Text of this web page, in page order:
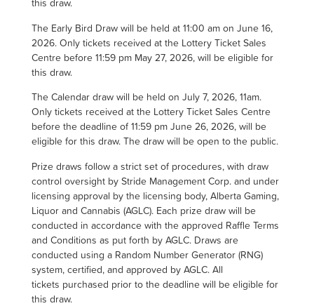
this draw.
The Early Bird Draw will be held at 11:00 am on June 16,
2026. Only tickets received at the Lottery Ticket Sales
Centre before 11:59 pm May 27, 2026, will be eligible for
this draw.
The Calendar draw will be held on July 7, 2026, 11am.
Only tickets received at the Lottery Ticket Sales Centre
before the deadline of 11:59 pm June 26, 2026, will be
eligible for this draw. The draw will be open to the public.
Prize draws follow a strict set of procedures, with draw
control oversight by Stride Management Corp. and under
licensing approval by the licensing body, Alberta Gaming,
Liquor and Cannabis (AGLC). Each prize draw will be
conducted in accordance with the approved Raffle Terms
and Conditions as put forth by AGLC. Draws are
conducted using a Random Number Generator (RNG)
system, certified, and approved by AGLC. All
tickets purchased prior to the deadline will be eligible for
this draw.